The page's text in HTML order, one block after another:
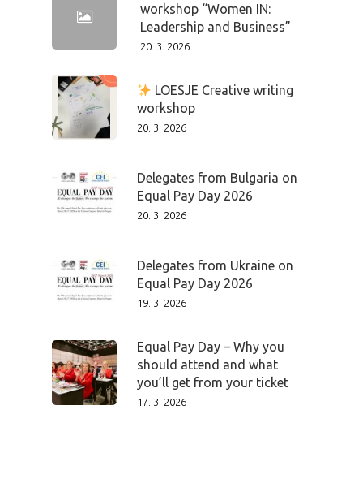
workshop “Women IN:
Leadership and Business”
20. 3. 2026
LOESJE Creative writing
workshop
20. 3. 2026
Delegates from Bulgaria on
Equal Pay Day 2026
20. 3. 2026
Delegates from Ukraine on
Equal Pay Day 2026
19. 3. 2026
Equal Pay Day – Why you
should attend and what
you’ll get from your ticket
17. 3. 2026